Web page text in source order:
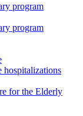
program
program
hospitalizations
for the Elderly